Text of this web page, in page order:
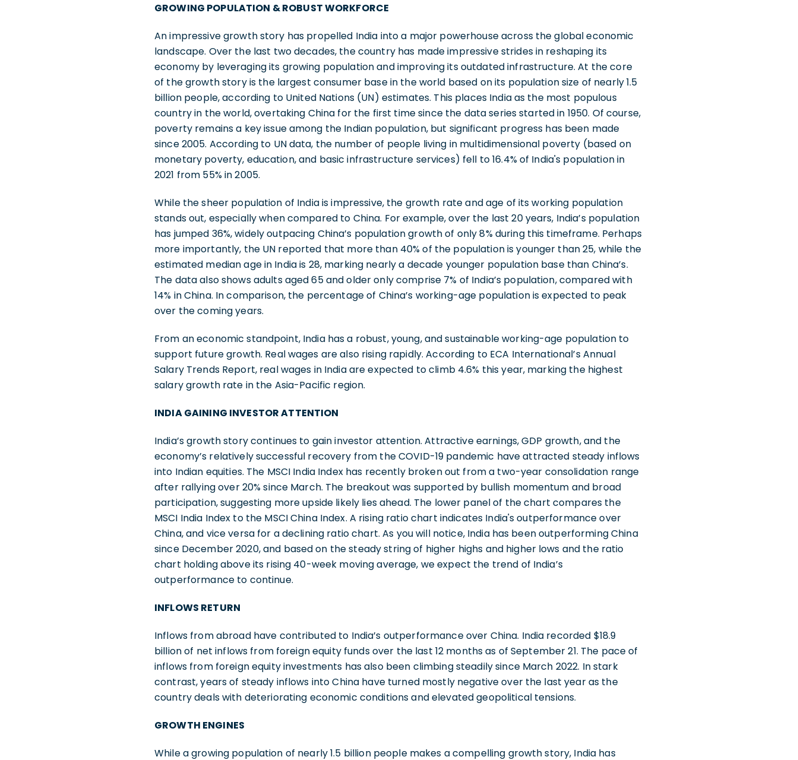
GROWING POPULATION & ROBUST WORKFORCE
An impressive growth story has propelled India into a major powerhouse across the global economic
landscape. Over the last two decades, the country has made impressive strides in reshaping its
economy by leveraging its growing population and improving its outdated infrastructure. At the core
of the growth story is the largest consumer base in the world based on its population size of nearly 1.5
billion people, according to United Nations (UN) estimates. This places India as the most populous
country in the world, overtaking China for the first time since the data series started in 1950. Of course,
poverty remains a key issue among the Indian population, but significant progress has been made
since 2005. According to UN data, the number of people living in multidimensional poverty (based on
monetary poverty, education, and basic infrastructure services) fell to 16.4% of India's population in
2021 from 55% in 2005.
While the sheer population of India is impressive, the growth rate and age of its working population
stands out, especially when compared to China. For example, over the last 20 years, India’s population
has jumped 36%, widely outpacing China’s population growth of only 8% during this timeframe. Perhaps
more importantly, the UN reported that more than 40% of the population is younger than 25, while the
estimated median age in India is 28, marking nearly a decade younger population base than China’s.
The data also shows adults aged 65 and older only comprise 7% of India’s population, compared with
14% in China. In comparison, the percentage of China’s working-age population is expected to peak
over the coming years.
From an economic standpoint, India has a robust, young, and sustainable working-age population to
support future growth. Real wages are also rising rapidly. According to ECA International’s Annual
Salary Trends Report, real wages in India are expected to climb 4.6% this year, marking the highest
salary growth rate in the Asia-Pacific region.
INDIA GAINING INVESTOR ATTENTION
India’s growth story continues to gain investor attention. Attractive earnings, GDP growth, and the
economy’s relatively successful recovery from the COVID-19 pandemic have attracted steady inflows
into Indian equities. The MSCI India Index has recently broken out from a two-year consolidation range
after rallying over 20% since March. The breakout was supported by bullish momentum and broad
participation, suggesting more upside likely lies ahead. The lower panel of the chart compares the
MSCI India Index to the MSCI China Index. A rising ratio chart indicates India's outperformance over
China, and vice versa for a declining ratio chart. As you will notice, India has been outperforming China
since December 2020, and based on the steady string of higher highs and higher lows and the ratio
chart holding above its rising 40-week moving average, we expect the trend of India’s
outperformance to continue.
INFLOWS RETURN
Inflows from abroad have contributed to India’s outperformance over China. India recorded $18.9
billion of net inflows from foreign equity funds over the last 12 months as of September 21. The pace of
inflows from foreign equity investments has also been climbing steadily since March 2022. In stark
contrast, years of steady inflows into China have turned mostly negative over the last year as the
country deals with deteriorating economic conditions and elevated geopolitical tensions.
GROWTH ENGINES
While a growing population of nearly 1.5 billion people makes a compelling growth story, India has